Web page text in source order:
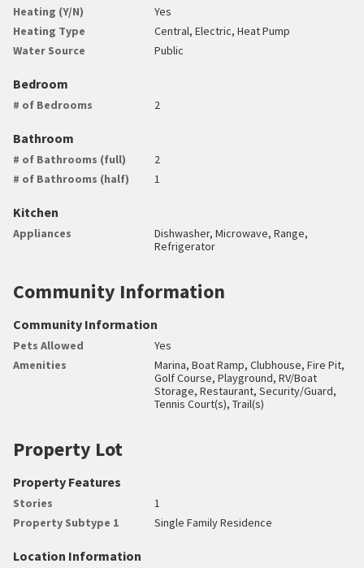
Heating (Y/N)
Yes
Heating Type
Central, Electric, Heat Pump
Water Source
Public
Bedroom
# of Bedrooms 2
Bathroom
# of Bathrooms (full)
2
# of Bathrooms (half)
1
Kitchen
Appliances
Dishwasher, Microwave, Range,
Refrigerator
Community Information
Community Information
Pets Allowed
Yes
Amenities
Marina, Boat Ramp, Clubhouse, Fire Pit,
Golf Course, Playground, RV/Boat
Storage, Restaurant, Security/Guard,
Tennis Court(s), Trail(s)
Property Lot
Property Features
Stories
1
Property Subtype 1
Single Family Residence
Location Information